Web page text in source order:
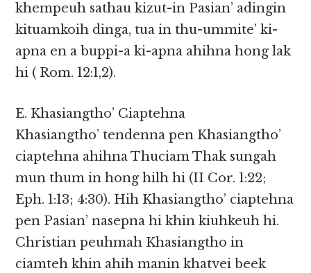
khempeuh sathau kizut-in Pasian’ adingin
kituamkoih dinga, tua in thu-ummite’ ki-
apna en a buppi-a ki-apna ahihna hong lak
hi ( Rom. 12:1,2).
E. Khasiangtho’ Ciaptehna
Khasiangtho’ tendenna pen Khasiangtho’
ciaptehna ahihna Thuciam Thak sungah
mun thum in hong hilh hi (II Cor. 1:22;
Eph. 1:13; 4:30). Hih Khasiangtho’ ciaptehna
pen Pasian’ nasepna hi khin kiuhkeuh hi.
Christian peuhmah Khasiangtho in
ciamteh khin ahih manin khatvei beek